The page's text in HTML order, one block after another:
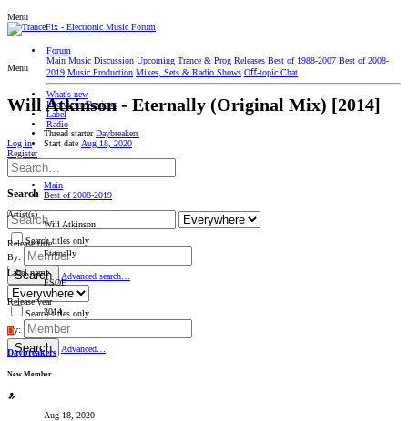
Menu
Forum
Main Music Discussion Upcoming Trance & Prog Releases Best of 1988-2007 Best of 2008-
2019 Music Production Mixes, Sets & Radio Shows Oﬀ-topic Chat
What's new
Interviews/Reviews
Label
Radio
Log in
Register
Search
Search titles only
By:
Search Advanced search…
Search titles only
By:
Search Advanced…
Menu
Will Atkinson - Eternally (Original Mix) [2014]
Thread starter Daybreakers
Start date Aug 18, 2020
Main
Best of 2008-2019
Artist(s)
Will Atkinson
Release title
Eternally
Label name
FSOE
Release year
2014
D
Daybreakers
New Member
Aug 18, 2020